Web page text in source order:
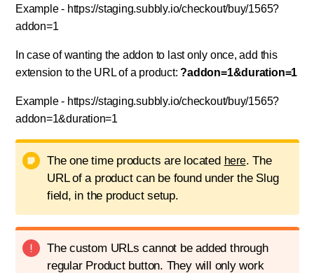
Example - https://staging.subbly.io/checkout/buy/1565?
addon=1
In case of wanting the addon to last only once, add this
extension to the URL of a product:?addon=1&duration=1
Example - https://staging.subbly.io/checkout/buy/1565?
addon=1&duration=1
The one time products are located here. The
URL of a product can be found under the Slug
field, in the product setup.
The custom URLs cannot be added through
regular Product button. They will only work